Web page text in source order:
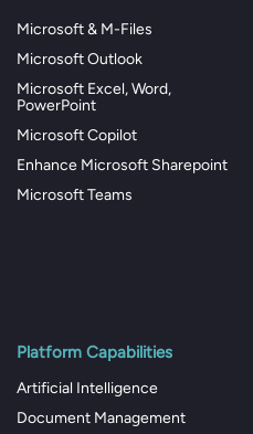
Microsoft & M-Files
Microsoft Outlook
Microsoft Excel, Word,
PowerPoint
Microsoft Copilot
Enhance Microsoft Sharepoint
Microsoft Teams
Platform Capabilities
Artificial Intelligence
Document Management